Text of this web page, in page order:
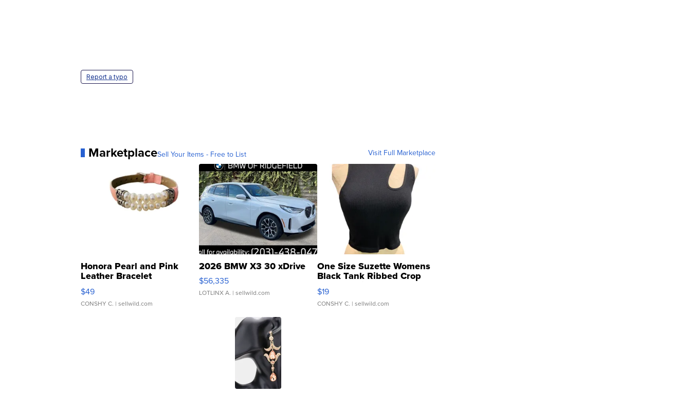
Report a typo
MarketplaceSell Your Items - Free to List Visit Full Marketplace
Honora Pearl and Pink
Leather Bracelet
Adjustable Buckle Clo...
$49
CONSHY C. | sellwild.com
2026 BMW X3 30 xDrive
$56,335
LOTLINX A. | sellwild.com
One Size Suzette Womens
Black Tank Ribbed Crop
Asymmetrical ...
$19
CONSHY C. | sellwild.com